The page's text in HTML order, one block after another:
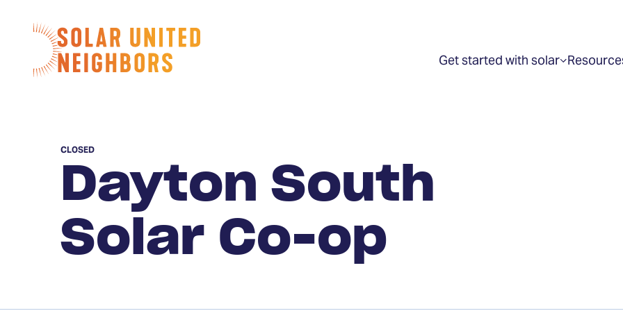
Home
Get started with solarShow
Dayton South
Solar Co-op
CLOSED